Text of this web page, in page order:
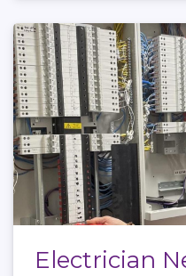
Electrician